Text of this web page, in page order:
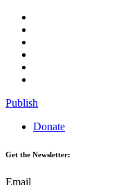
Publish
Donate
Get the Newsletter:
Email